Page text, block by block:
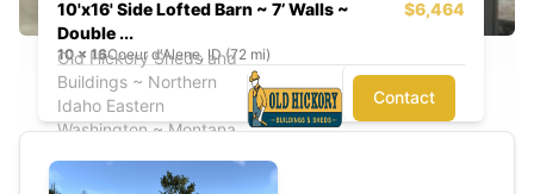
10'x16' Side Lofted Barn ~ 7’ Walls ~
Double ...
$6,464
10x 16Coeur d'Alene, ID (72 mi)
Old Hickory Sheds and
Buildings ~ Northern
Idaho Eastern
Washington ~ Montana
Contact